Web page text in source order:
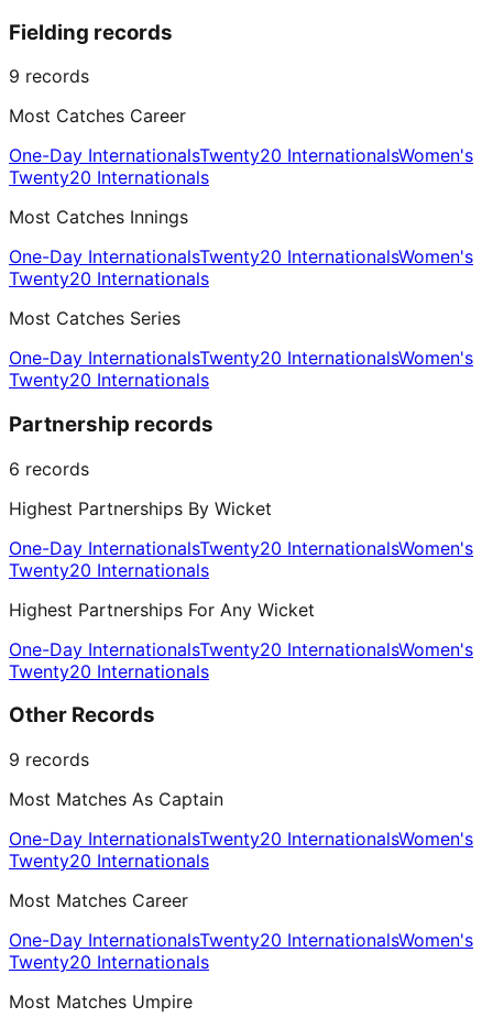
Fielding records
9 records
Most Catches Career
One-Day InternationalsTwenty20 InternationalsWomen's
Twenty20 Internationals
Most Catches Innings
One-Day InternationalsTwenty20 InternationalsWomen's
Twenty20 Internationals
Most Catches Series
One-Day InternationalsTwenty20 InternationalsWomen's
Twenty20 Internationals
Partnership records
6 records
Highest Partnerships By Wicket
One-Day InternationalsTwenty20 InternationalsWomen's
Twenty20 Internationals
Highest Partnerships For Any Wicket
One-Day InternationalsTwenty20 InternationalsWomen's
Twenty20 Internationals
Other Records
9 records
Most Matches As Captain
One-Day InternationalsTwenty20 InternationalsWomen's
Twenty20 Internationals
Most Matches Career
One-Day InternationalsTwenty20 InternationalsWomen's
Twenty20 Internationals
Most Matches Umpire